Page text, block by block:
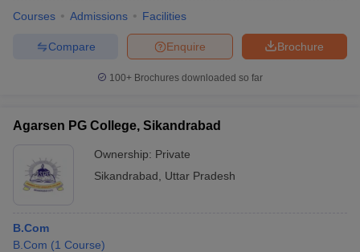
Courses Admissions Facilities
Brochure
Enquire
Compare
100+ Brochures downloaded so far
Agarsen PG College, Sikandrabad
Ownership: Private
Sikandrabad
Uttar Pradesh
B.Com
B.Com (1 Course)